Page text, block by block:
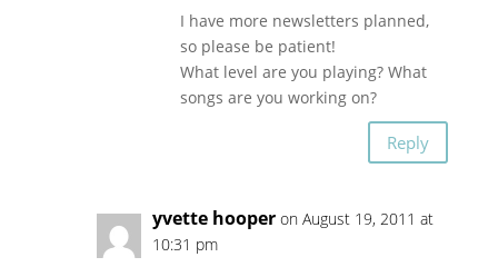
I have more newsletters planned,
so please be patient!
What level are you playing? What
songs are you working on?
Reply
yvette hooper on August 19, 2011 at
10:31 pm